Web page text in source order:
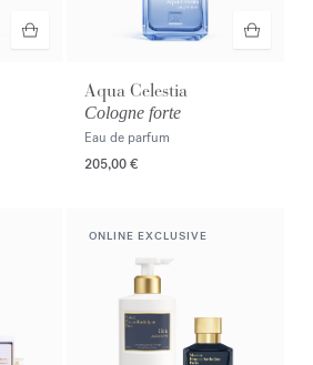
Aqua Celestia
Cologne forte
Eau de parfum
205,00 €
ONLINE EXCLUSIVE